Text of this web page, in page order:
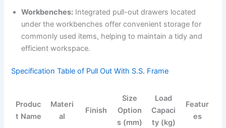
Workbenches: Integrated pull-out drawers located
under the workbenches offer convenient storage for
commonly used items, helping to maintain a tidy and
efficient workspace.
Specification Table of Pull Out With S.S. Frame
Produc
t Name
Materi
al
Finish
Size
Option
s (mm)
Load
Capaci
ty (kg)
Featur
es